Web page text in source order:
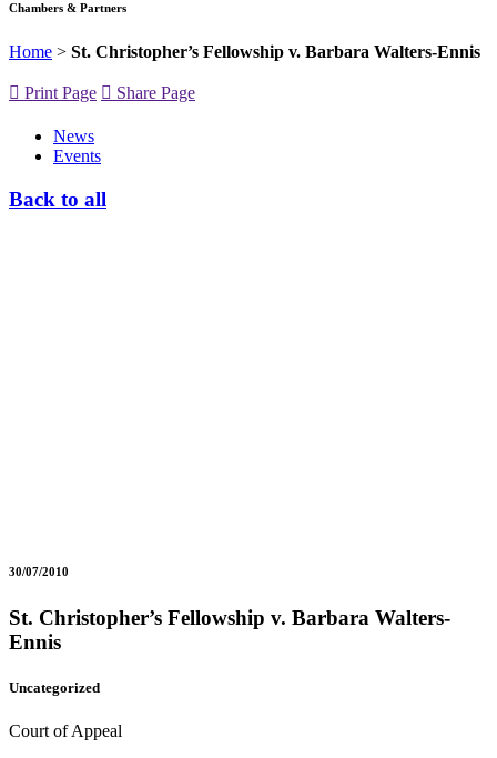
Chambers & Partners
Home > St. Christopher’s Fellowship v. Barbara Walters-Ennis
Print Page Share Page
News
Events
Back to all
30/07/2010
St. Christopher’s Fellowship v. Barbara Walters-
Ennis
Uncategorized
Court of Appeal